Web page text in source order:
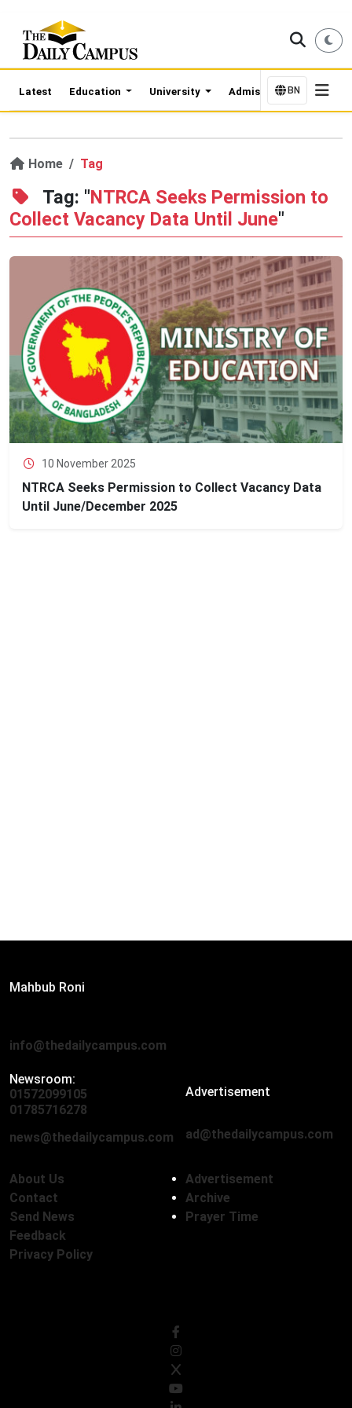
Latest Education University Admission Updates
BN
Home Tag
Tag: "NTRCA Seeks Permission to
Collect Vacancy Data Until June"
10 November 2025
NTRCA Seeks Permission to Collect Vacancy Data
Until June/December 2025
Mahbub Roni
info@thedailycampus.com
Newsroom:
01572099105
01785716278
news@thedailycampus.com
Advertisement
ad@thedailycampus.com
About Us
Contact
Send News
Feedback
Privacy Policy
Advertisement
Archive
Prayer Time